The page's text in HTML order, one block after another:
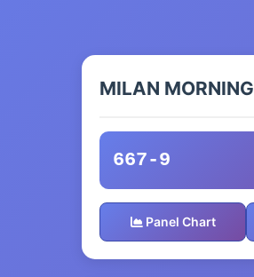
MILAN MORNING
667-9
Panel Chart